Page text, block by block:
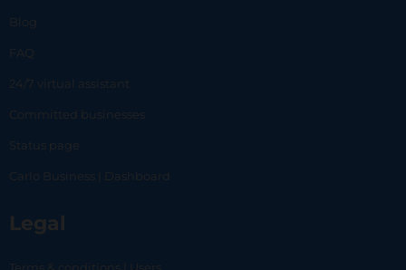
Blog
FAQ
24/7 virtual assistant
Committed businesses
Status page
Carlo Business | Dashboard
Legal